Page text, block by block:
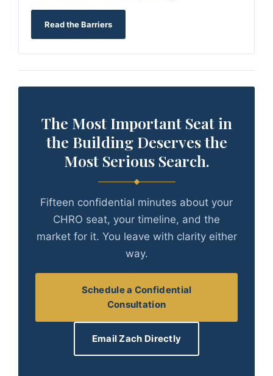
Read the Barriers
The Most Important Seat in
the Building Deserves the
Most Serious Search.
Fifteen confidential minutes about your
CHRO seat, your timeline, and the
market for it. You leave with clarity either
way.
Schedule a Confidential
Consultation
Email Zach Directly